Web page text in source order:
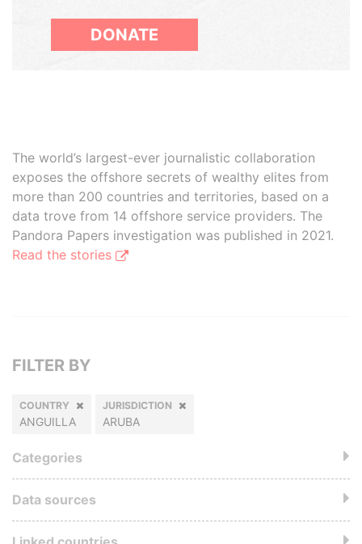
DONATE
The world’s largest-ever journalistic collaboration
exposes the offshore secrets of wealthy elites from
more than 200 countries and territories, based on a
data trove from 14 offshore service providers. The
Pandora Papers investigation was published in 2021.
Read the stories
FILTER BY
COUNTRY
ANGUILLA
JURISDICTION
ARUBA
Categories
Data sources